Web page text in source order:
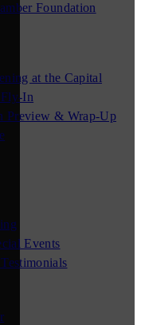
Foundation
at the Capital
In
Preview & Wrap-Up
Events